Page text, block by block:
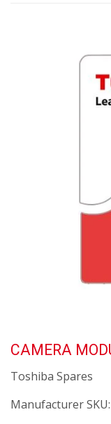
CAMERA
Toshiba Spares
Manufacturer SKU: